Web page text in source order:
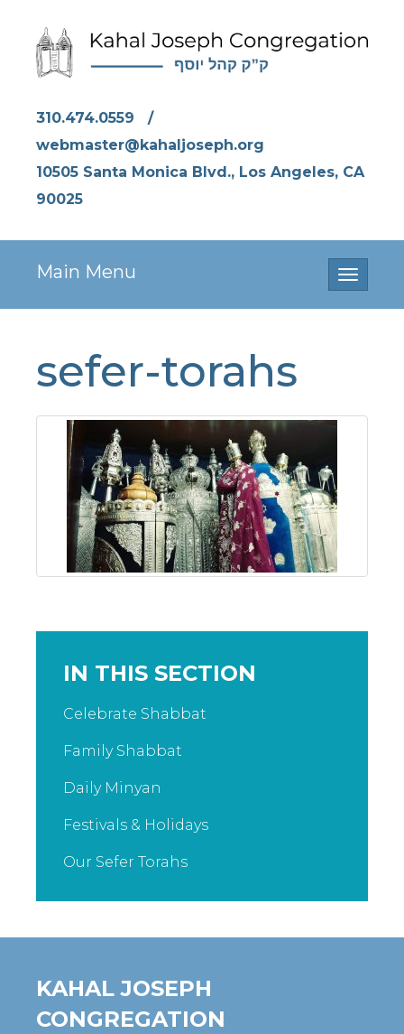
310.474.0559
/
webmaster@kahaljoseph.org
10505 Santa Monica Blvd., Los Angeles, CA
90025
Toggle
Main Menu
sefer-torahs
IN THIS SECTION
Celebrate Shabbat
Family Shabbat
Daily Minyan
Festivals & Holidays
Our Sefer Torahs
KAHAL JOSEPH
CONGREGATION